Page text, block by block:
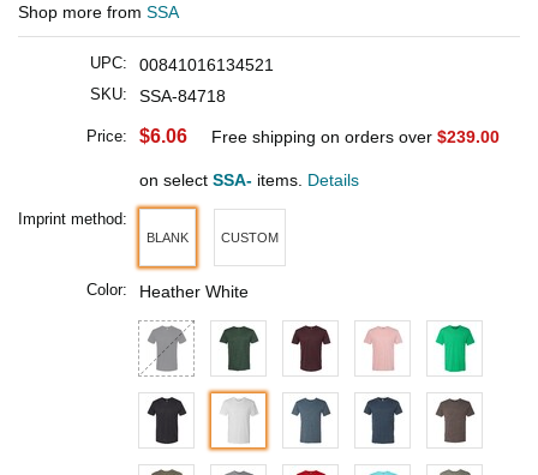
Shop more from SSA
UPC: 00841016134521
SKU: SSA-84718
Price: $6.06 Free shipping on orders over $239.00
on select SSA- items. Details
Imprint method:
BLANK CUSTOM
Color: Heather White